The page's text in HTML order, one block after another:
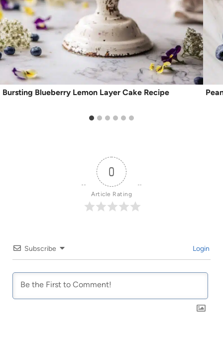
Bursting Blueberry Lemon Layer Cake Recipe
0
Article Rating
Subscribe Login